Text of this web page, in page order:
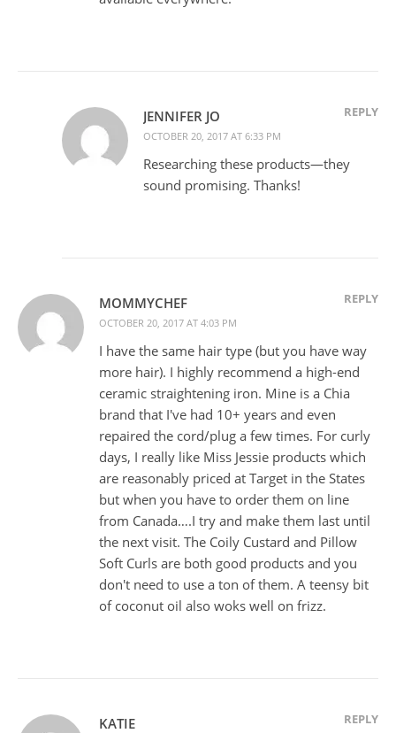
JENNIFER JO
OCTOBER 20, 2017 AT 6:33 PM
REPLY
Researching these products—they
sound promising. Thanks!
MOMMYCHEF
OCTOBER 20, 2017 AT 4:03 PM
REPLY
I have the same hair type (but you have way
more hair). I highly recommend a high-end
ceramic straightening iron. Mine is a Chia
brand that I've had 10+ years and even
repaired the cord/plug a few times. For curly
days, I really like Miss Jessie products which
are reasonably priced at Target in the States
but when you have to order them on line
from Canada….I try and make them last until
the next visit. The Coily Custard and Pillow
Soft Curls are both good products and you
don't need to use a ton of them. A teensy bit
of coconut oil also woks well on frizz.
KATIE REPLY